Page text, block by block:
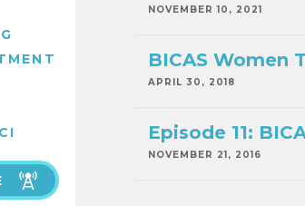
NOVEMBER 10, 2021
BICAS Women
APRIL 30, 2018
Episode 11:
NOVEMBER 21, 2016